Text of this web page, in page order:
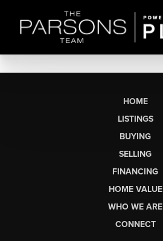
HOME
LISTINGS
BUYING
SELLING
FINANCING
HOME VALUE
WHO WE ARE
CONNECT